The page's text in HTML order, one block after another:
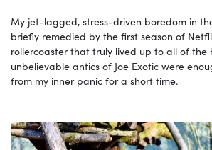
My jet-lagged, stress-driven boredom in
briefly remedied by the first season of
rollercoaster that truly lived up to all of the
unbelievable antics of Joe Exotic were
from my inner panic for a short time.